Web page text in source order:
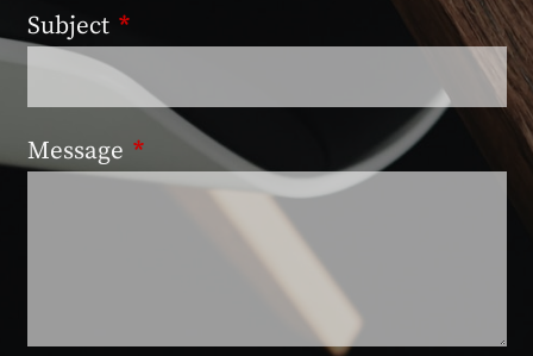
Subject This field is required.
Message This field is required.